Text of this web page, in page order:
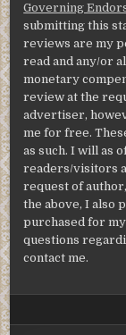
Governing
submitting this
reviews are my
read and any/or
monetary
review at the
advertiser,
me for free.
as such. I will as
readers/visitors
request of
the above, I also
purchased for
questions
contact me.